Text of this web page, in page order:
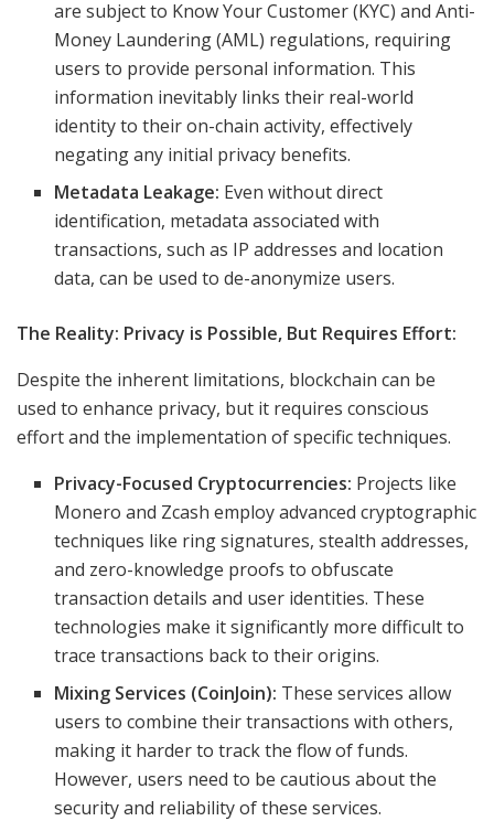
are subject to Know Your Customer (KYC) and Anti-
Money Laundering (AML) regulations, requiring
users to provide personal information. This
information inevitably links their real-world
identity to their on-chain activity, effectively
negating any initial privacy benefits.
Metadata Leakage: Even without direct
identification, metadata associated with
transactions, such as IP addresses and location
data, can be used to de-anonymize users.
The Reality: Privacy is Possible, But Requires Effort:
Despite the inherent limitations, blockchain can be
used to enhance privacy, but it requires conscious
effort and the implementation of specific techniques.
Privacy-Focused Cryptocurrencies: Projects like
Monero and Zcash employ advanced cryptographic
techniques like ring signatures, stealth addresses,
and zero-knowledge proofs to obfuscate
transaction details and user identities. These
technologies make it significantly more difficult to
trace transactions back to their origins.
Mixing Services (CoinJoin): These services allow
users to combine their transactions with others,
making it harder to track the flow of funds.
However, users need to be cautious about the
security and reliability of these services.